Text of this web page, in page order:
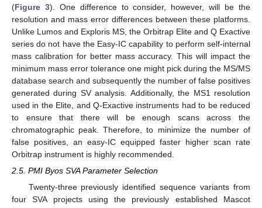
(Figure 3). One difference to consider, however, will be the
resolution and mass error differences between these platforms.
Unlike Lumos and Exploris MS, the Orbitrap Elite and Q Exactive
series do not have the Easy-IC capability to perform self-internal
mass calibration for better mass accuracy. This will impact the
minimum mass error tolerance one might pick during the MS/MS
database search and subsequently the number of false positives
generated during SV analysis. Additionally, the MS1 resolution
used in the Elite, and Q-Exactive instruments had to be reduced
to ensure that there will be enough scans across the
chromatographic peak. Therefore, to minimize the number of
false positives, an easy-IC equipped faster higher scan rate
Orbitrap instrument is highly recommended.
2.5. PMI Byos SVA Parameter Selection
Twenty-three previously identified sequence variants from
four SVA projects using the previously established Mascot